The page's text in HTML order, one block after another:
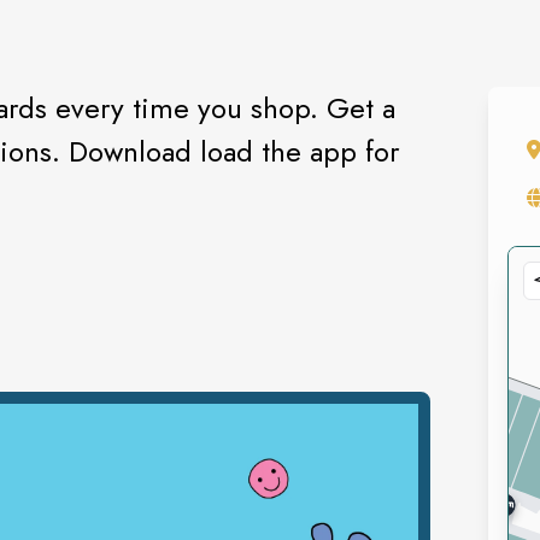
every time you shop. Get a
Download load the app for